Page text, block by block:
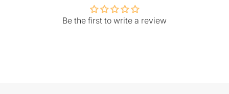
Be the first to write a review